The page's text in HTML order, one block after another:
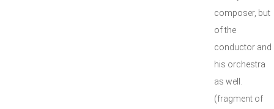
composer, but
of the
conductor and
his orchestra
as well.
(fragment of